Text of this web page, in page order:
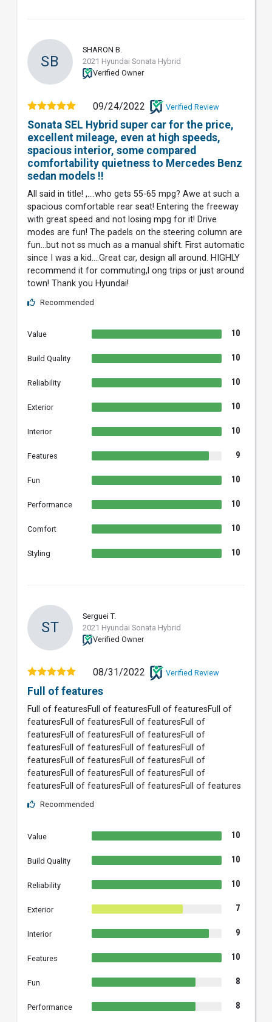
SB
SHARON B.
2021 Hyundai Sonata Hybrid
Verified Owner
09/24/2022 Verified Review
Sonata SEL Hybrid super car for the price,
excellent mileage, even at high speeds,
spacious interior, some compared
comfortability quietness to Mercedes Benz
sedan models !!
All said in title! ,....who gets 55-65 mpg? Awe at such a
spacious comfortable rear seat! Entering the freeway
with great speed and not losing mpg for it! Drive
modes are fun! The padels on the steering column are
fun...but not ss much as a manual shift. First automatic
since I was a kid....Great car, design all around. HIGHLY
recommend it for commuting,l ong trips or just around
town! Thank you Hyundai!
Recommended
Value 10
Build Quality 10
Reliability 10
Exterior 10
Interior 10
Features 9
Fun 10
Performance 10
Comfort 10
Styling 10
ST
Serguei T.
2021 Hyundai Sonata Hybrid
Verified Owner
08/31/2022 Verified Review
Full of features
Full of featuresFull of featuresFull of featuresFull of
featuresFull of featuresFull of featuresFull of
featuresFull of featuresFull of featuresFull of
featuresFull of featuresFull of featuresFull of
featuresFull of featuresFull of featuresFull of
featuresFull of featuresFull of featuresFull of
featuresFull of featuresFull of featuresFull of features
Recommended
Value 10
Build Quality 10
Reliability 10
Exterior 7
Interior 9
Features 10
Fun 8
Performance 8